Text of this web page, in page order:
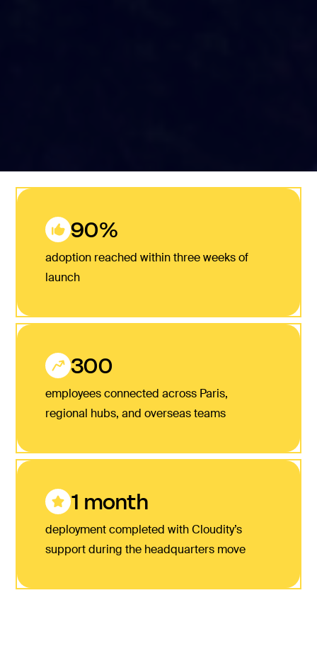
90%
adoption reached within three weeks of
launch
300
employees connected across Paris,
regional hubs, and overseas teams
1 month
deployment completed with Cloudity’s
support during the headquarters move